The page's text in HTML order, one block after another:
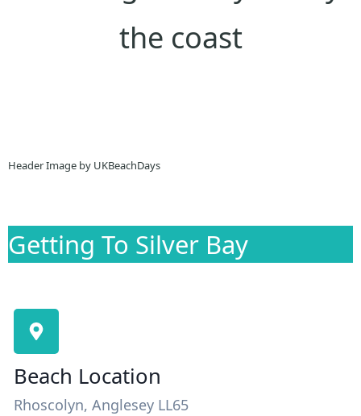
the coast
Header Image by UKBeachDays
Getting To Silver Bay
Beach Location
Rhoscolyn, Anglesey LL65